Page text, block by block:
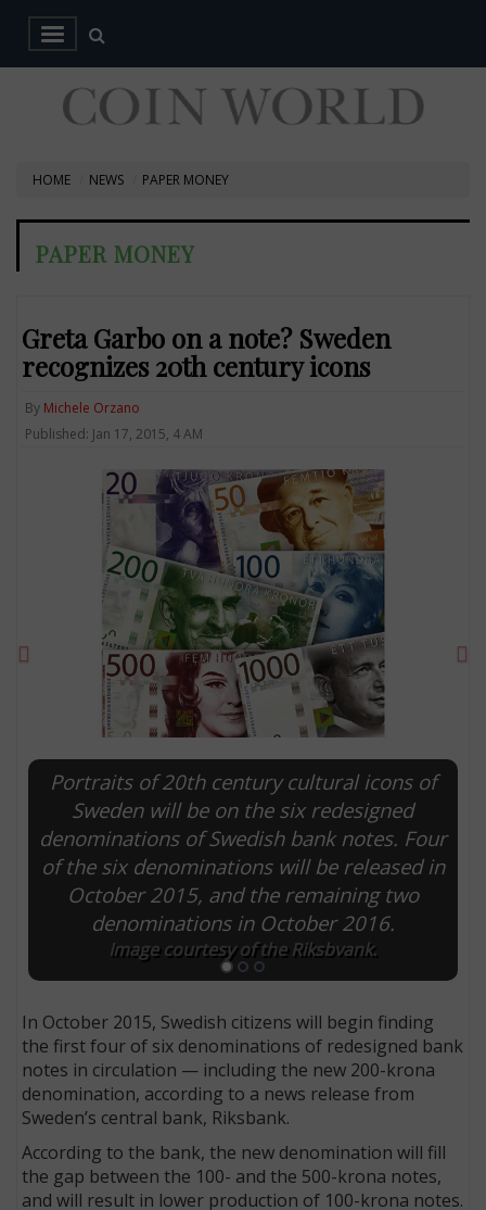
HOME NEWS PAPER MONEY
PAPER MONEY
Greta Garbo on a note? Sweden
recognizes 20th century icons
By Michele Orzano
Published: Jan 17, 2015, 4 AM
Portraits of 20th century cultural icons of
Sweden will be on the six redesigned
denominations of Swedish bank notes. Four
of the six denominations will be released in
October 2015, and the remaining two
denominations in October 2016.
Image courtesy of the Riksbvank.
Previous
In October 2015, Swedish citizens will begin finding
the first four of six denominations of redesigned bank
notes in circulation — including the new 200-krona
denomination, according to a news release from
Sweden’s central bank, Riksbank.
According to the bank, the new denomination will fill
the gap between the 100- and the 500-krona notes,
and will result in lower production of 100-krona notes.